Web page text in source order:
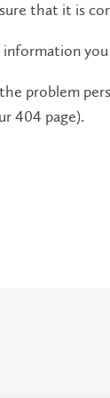
that it is
you
problem
404 page).